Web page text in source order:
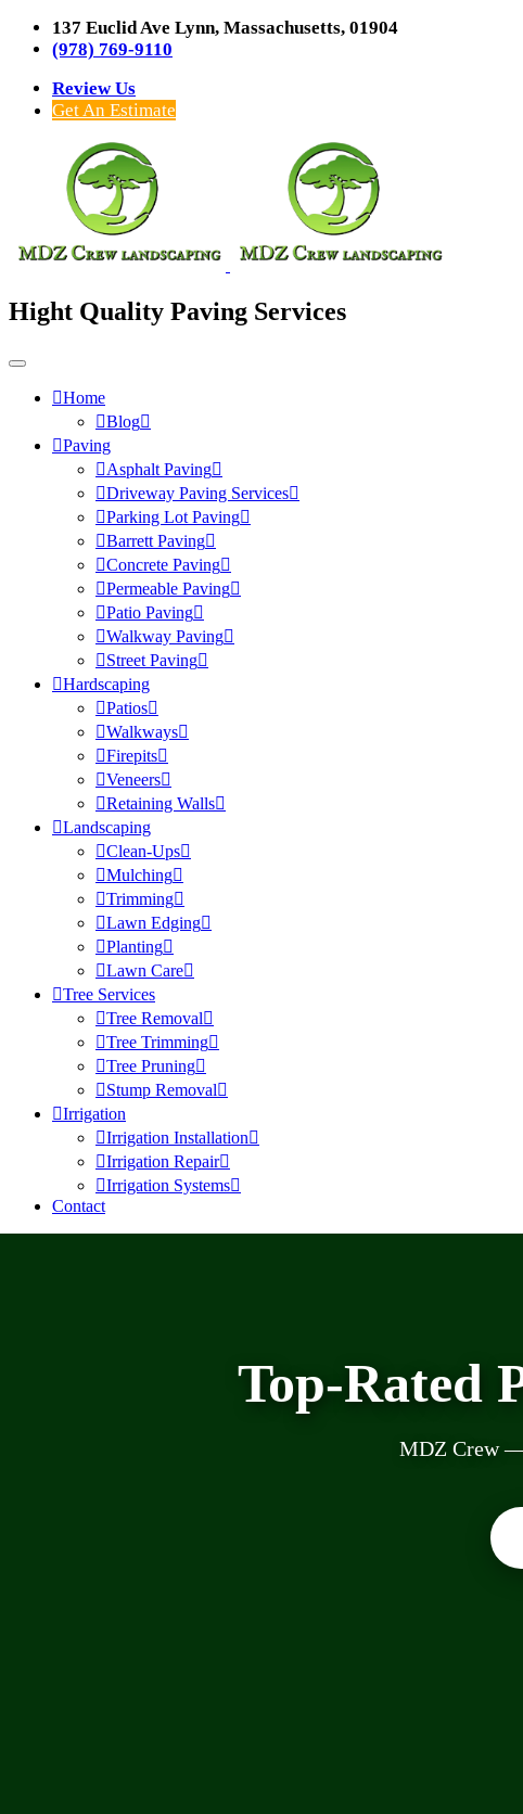
137 Euclid Ave Lynn, Massachusetts, 01904
(978) 769-9110
Review Us
Get An Estimate
Hight Quality Paving Services
Home
Blog
Paving
Asphalt Paving
Driveway Paving Services
Parking Lot Paving
Barrett Paving
Concrete Paving
Permeable Paving
Patio Paving
Walkway Paving
Street Paving
Hardscaping
Patios
Walkways
Firepits
Veneers
Retaining Walls
Landscaping
Clean-Ups
Mulching
Trimming
Lawn Edging
Planting
Lawn Care
Tree Services
Tree Removal
Tree Trimming
Tree Pruning
Stump Removal
Irrigation
Irrigation Installation
Irrigation Repair
Irrigation Systems
Contact
Top-Rated
MDZ Crew —